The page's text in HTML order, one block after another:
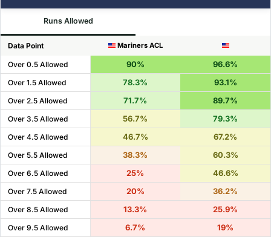
Runs Allowed
Data Point Mariners ACL
Over 0.5 Allowed 90% 96.6%
Over 1.5 Allowed 78.3% 93.1%
Over 2.5 Allowed 71.7% 89.7%
Over 3.5 Allowed 56.7% 79.3%
Over 4.5 Allowed 46.7% 67.2%
Over 5.5 Allowed 38.3% 60.3%
Over 6.5 Allowed 25% 46.6%
Over 7.5 Allowed 20% 36.2%
Over 8.5 Allowed 13.3% 25.9%
Over 9.5 Allowed 6.7% 19%